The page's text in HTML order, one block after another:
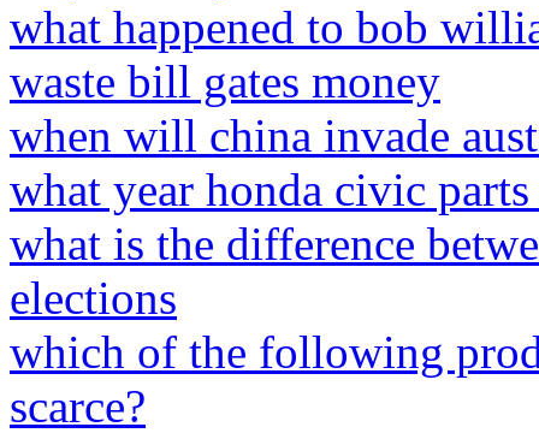
what happened to bob
waste bill gates money
when will china invade
what year honda civic
what is the difference
elections
which of the following
scarce?